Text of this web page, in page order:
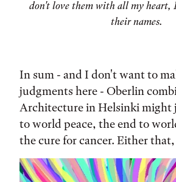
don't love them with all my heart,
their names.
In sum - and I don't want to
judgments here - Oberlin
Architecture in Helsinki might
to world peace, the end to
the cure for cancer. Either